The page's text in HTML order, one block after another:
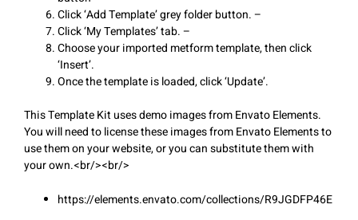
Click ‘Add Template’ grey folder button. –
Click ‘My Templates’ tab. –
Choose your imported metform template, then click
‘Insert’.
Once the template is loaded, click ‘Update’.
This Template Kit uses demo images from Envato Elements.
You will need to license these images from Envato Elements to
use them on your website, or you can substitute them with
your own.<br/><br/>
https://elements.envato.com/collections/R9JGDFP46E